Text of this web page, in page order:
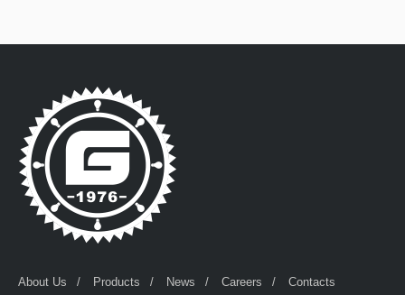
About Us Products News Careers Contacts